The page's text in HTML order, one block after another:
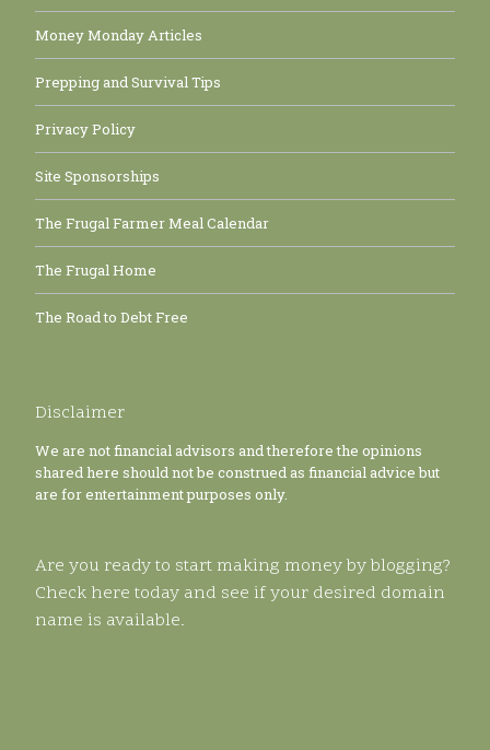
Money Monday Articles
Prepping and Survival Tips
Privacy Policy
Site Sponsorships
The Frugal Farmer Meal Calendar
The Frugal Home
The Road to Debt Free
Disclaimer
We are not financial advisors and therefore the opinions
shared here should not be construed as financial advice but
are for entertainment purposes only.
Are you ready to start making money by blogging?
Check here today and see if your desired domain
name is available.